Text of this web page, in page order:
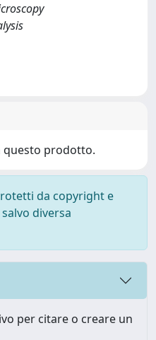
questo prodotto.
da copyright e
diversa
per citare o creare un